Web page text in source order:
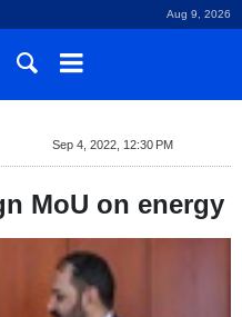
Aug 9, 2026
Sep 4, 2022, 12:30 PM
MoU on energy